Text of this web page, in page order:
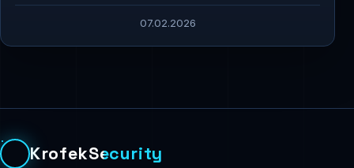
07.02.2026
KrofekSecurity